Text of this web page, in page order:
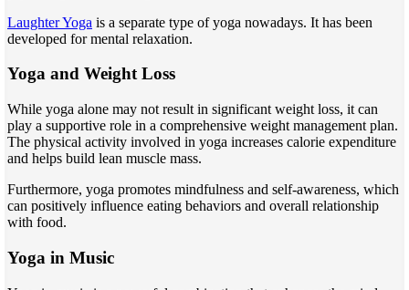
Laughter Yoga is a separate type of yoga nowadays. It has been
developed for mental relaxation.
Yoga and Weight Loss
While yoga alone may not result in significant weight loss, it can
play a supportive role in a comprehensive weight management plan.
The physical activity involved in yoga increases calorie expenditure
and helps build lean muscle mass.
Furthermore, yoga promotes mindfulness and self-awareness, which
can positively influence eating behaviors and overall relationship
with food.
Yoga in Music